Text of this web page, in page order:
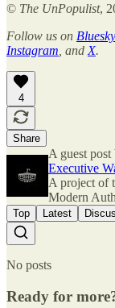
© The UnPopulist,
Follow us on Bluesky
Instagram , and X.
4
Share
A guest post
Executive
A project of
Modern
Top Latest
No posts
Ready for